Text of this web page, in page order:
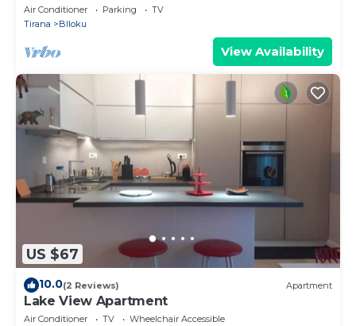
Air Conditioner Parking
TV
Tirana
Blloku
View Availability
US $67
10.0(2 Reviews) Apartment
Lake View Apartment
Air Conditioner TV
Wheelchair Accessible